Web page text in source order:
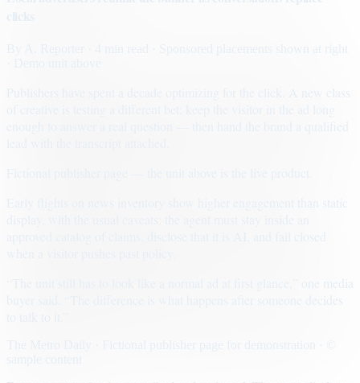
· Sponsored placements shown at right
Early flights on news inventory show higher engagement than static